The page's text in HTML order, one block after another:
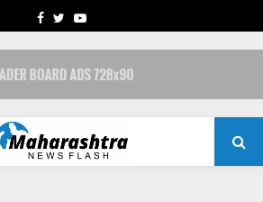
FACEBOOK
TWITTERYOUTUBE